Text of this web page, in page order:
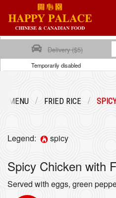
Cart (0)
Delivery ($5)
Temporarily disabled
MENU FRIED RICE
Legend: spicy
Spicy Chicken with
Served with eggs, green